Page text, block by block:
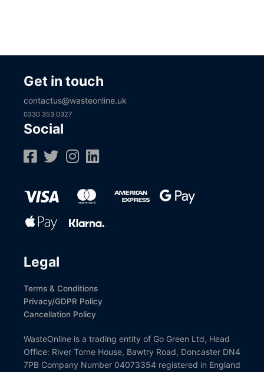
Get in touch
contactus@wasteonline.uk
0330 353 0327
Social
Legal
Terms & Conditions
Privacy/GDPR Policy
Cancellation Policy
WasteOnline is a trading entity of Go Green Ltd, Head
Office: River Torne House, Bawtry Road, Doncaster DN4
7PB Company Number 04073354 registered in England